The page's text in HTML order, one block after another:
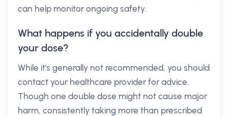
can help monitor ongoing safety.
What happens if you accidentally double
your dose?
While it's generally not recommended, you should
contact your healthcare provider for advice.
Though one double dose might not cause major
harm, consistently taking more than prescribed